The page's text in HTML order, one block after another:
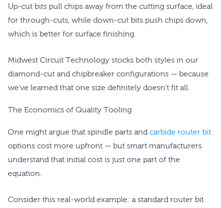
Up-cut bits pull chips away from the cutting surface, ideal
for through-cuts, while down-cut bits push chips down,
which is better for surface finishing.
Midwest Circuit Technology stocks both styles in our
diamond-cut and chipbreaker configurations — because
we've learned that one size definitely doesn't fit all.
The Economics of Quality Tooling
One might argue that spindle parts and carbide router bit
options cost more upfront — but smart manufacturers
understand that initial cost is just one part of the
equation.
Consider this real-world example: a standard router bit